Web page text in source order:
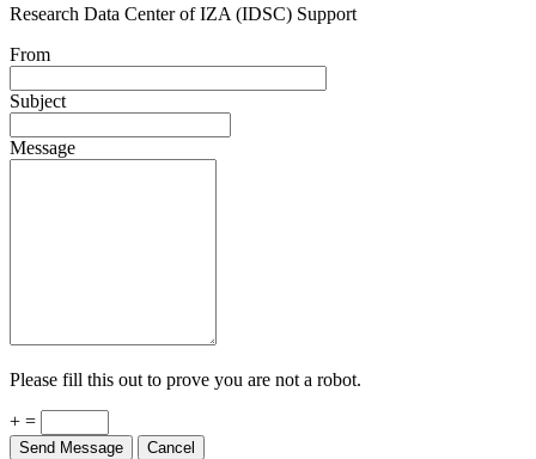
Research Data Center of IZA (IDSC) Support
From
Subject
Message
Please fill this out to prove you are not a robot.
+ =
Send Message Cancel